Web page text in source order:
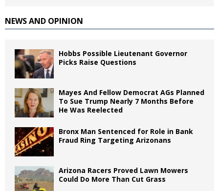
NEWS AND OPINION
Hobbs Possible Lieutenant Governor
Picks Raise Questions
Mayes And Fellow Democrat AGs Planned
To Sue Trump Nearly 7 Months Before
He Was Reelected
Bronx Man Sentenced for Role in Bank
Fraud Ring Targeting Arizonans
Arizona Racers Proved Lawn Mowers
Could Do More Than Cut Grass